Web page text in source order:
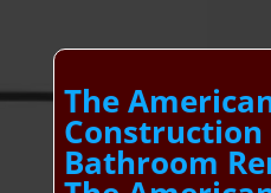
The
Bathroom